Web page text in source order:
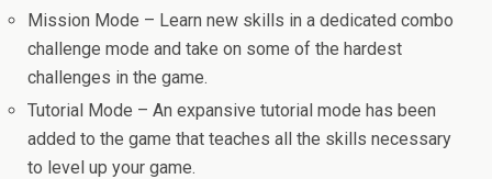
Mission Mode – Learn new skills in a dedicated combo
challenge mode and take on some of the hardest
challenges in the game.
Tutorial Mode – An expansive tutorial mode has been
added to the game that teaches all the skills necessary
to level up your game.